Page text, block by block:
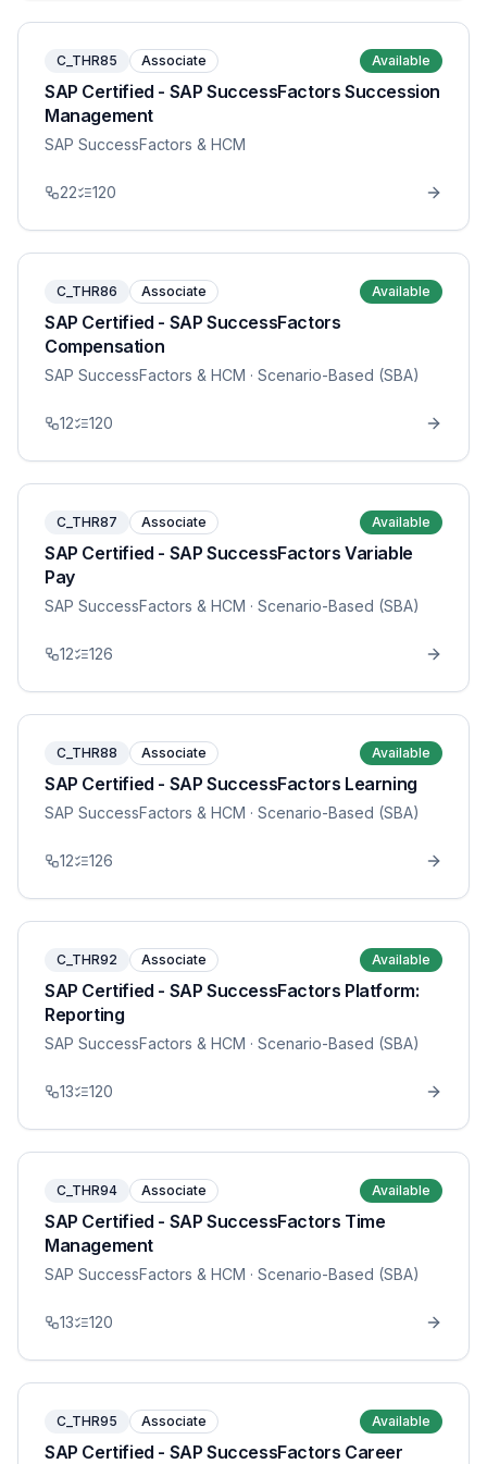
C_THR85 Associate Available
SAP Certified - SAP SuccessFactors Succession
Management
SAP SuccessFactors & HCM
22 120
C_THR86 Associate Available
SAP Certified - SAP SuccessFactors
Compensation
SAP SuccessFactors & HCM · Scenario-Based (SBA)
12 120
C_THR87 Associate Available
SAP Certified - SAP SuccessFactors Variable
Pay
SAP SuccessFactors & HCM · Scenario-Based (SBA)
12 126
C_THR88 Associate Available
SAP Certified - SAP SuccessFactors Learning
SAP SuccessFactors & HCM · Scenario-Based (SBA)
12 126
C_THR92 Associate Available
SAP Certified - SAP SuccessFactors Platform:
Reporting
SAP SuccessFactors & HCM · Scenario-Based (SBA)
13 120
C_THR94 Associate Available
SAP Certified - SAP SuccessFactors Time
Management
SAP SuccessFactors & HCM · Scenario-Based (SBA)
13 120
C_THR95 Associate Available
SAP Certified - SAP SuccessFactors Career